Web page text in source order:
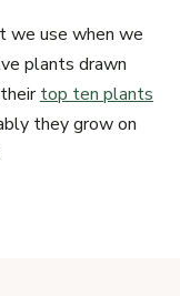
we use when we
plants drawn
top ten plants
they grow on